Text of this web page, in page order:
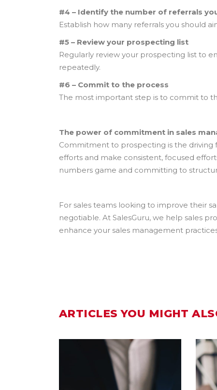
#4 – Identify the number of referrals
Establish how many referrals you should
#5 – Review your prospecting list
Regularly review your prospecting list to
repeatedly.
#6 – Commit to the process
The most important step is to commit to
The power of commitment in sales
Commitment to prospecting is the driving
efforts and make consistent, focused
numbers game and committing to
For sales teams looking to improve their
negotiable. At SalesGuru, we help sales
enhance your sales management
ARTICLES YOU MIGHT